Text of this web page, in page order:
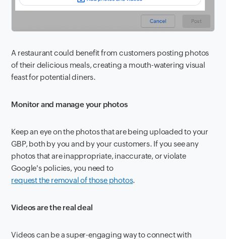
A restaurant could benefit from customers posting photos
of their delicious meals, creating a mouth-watering visual
feast for potential diners.
Monitor and manage your photos
Keep an eye on the photos that are being uploaded to your
GBP, both by you and by your customers. If you see any
photos that are inappropriate, inaccurate, or violate
Google's policies, you need to
request the removal of those photos.
Videos are the real deal
Videos can be a super-engaging way to connect with